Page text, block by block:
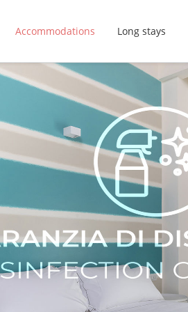
Accommodations Long stays